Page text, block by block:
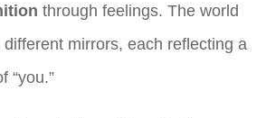
through feelings. The world
mirrors, each reflecting a
“you.”